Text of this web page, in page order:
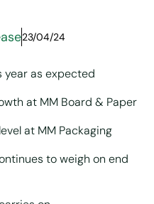
23/04/24
year as expected
at MM Board & Paper
at MM Packaging
to weigh on end